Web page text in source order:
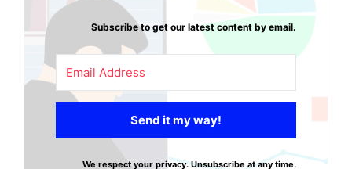
Subscribe to get our latest content by email.
Send it my way!
We respect your privacy. Unsubscribe at any time.